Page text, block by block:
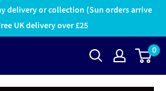
delivery or collection (Sun orders arrive
UK delivery over £25
0